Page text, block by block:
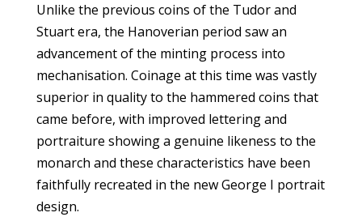
Unlike the previous coins of the Tudor and
Stuart era, the Hanoverian period saw an
advancement of the minting process into
mechanisation. Coinage at this time was vastly
superior in quality to the hammered coins that
came before, with improved lettering and
portraiture showing a genuine likeness to the
monarch and these characteristics have been
faithfully recreated in the new George I portrait
design.